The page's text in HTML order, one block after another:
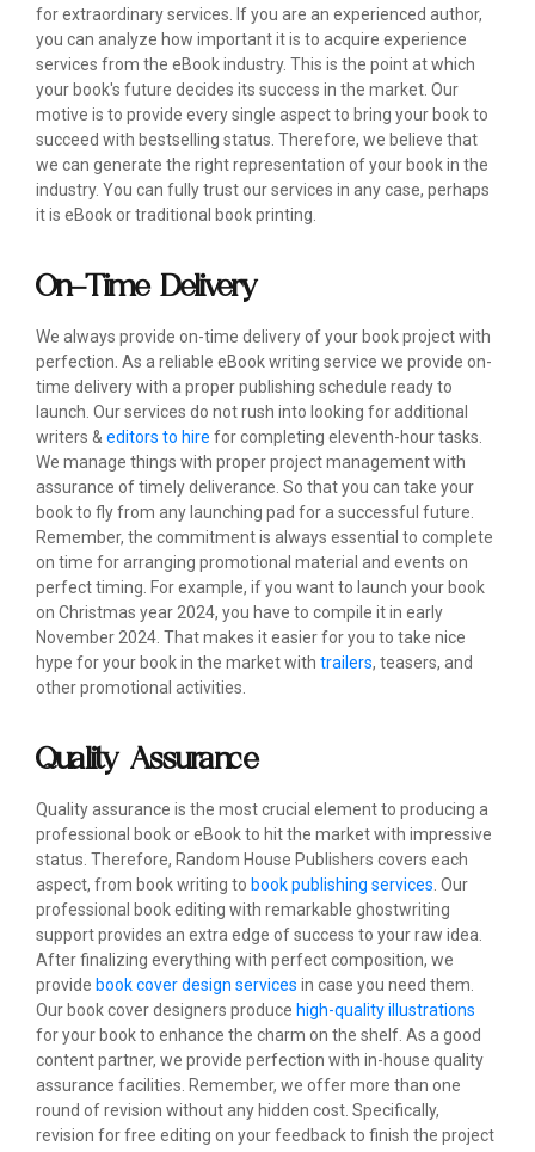
for extraordinary services. If you are an experienced author,
you can analyze how important it is to acquire experience
services from the eBook industry. This is the point at which
your book's future decides its success in the market. Our
motive is to provide every single aspect to bring your book to
succeed with bestselling status. Therefore, we believe that
we can generate the right representation of your book in the
industry. You can fully trust our services in any case, perhaps
it is eBook or traditional book printing.
On-Time Delivery
We always provide on-time delivery of your book project with
perfection. As a reliable eBook writing service we provide on-
time delivery with a proper publishing schedule ready to
launch. Our services do not rush into looking for additional
writers & editors to hire for completing eleventh-hour tasks.
We manage things with proper project management with
assurance of timely deliverance. So that you can take your
book to fly from any launching pad for a successful future.
Remember, the commitment is always essential to complete
on time for arranging promotional material and events on
perfect timing. For example, if you want to launch your book
on Christmas year 2024, you have to compile it in early
November 2024. That makes it easier for you to take nice
hype for your book in the market with trailers, teasers, and
other promotional activities.
Quality Assurance
Quality assurance is the most crucial element to producing a
professional book or eBook to hit the market with impressive
status. Therefore, Random House Publishers covers each
aspect, from book writing to book publishing services . Our
professional book editing with remarkable ghostwriting
support provides an extra edge of success to your raw idea.
After finalizing everything with perfect composition, we
provide book cover design services in case you need them.
Our book cover designers produce high-quality illustrations
for your book to enhance the charm on the shelf. As a good
content partner, we provide perfection with in-house quality
assurance facilities. Remember, we offer more than one
round of revision without any hidden cost. Specifically,
revision for free editing on your feedback to finish the project